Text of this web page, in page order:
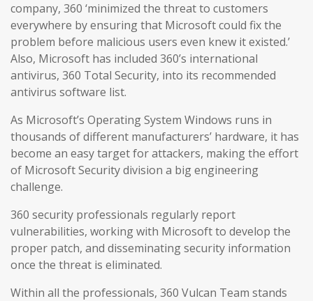
company, 360 ‘minimized the threat to customers
everywhere by ensuring that Microsoft could fix the
problem before malicious users even knew it existed.’
Also, Microsoft has included 360’s international
antivirus, 360 Total Security, into its recommended
antivirus software list.
As Microsoft’s Operating System Windows runs in
thousands of different manufacturers’ hardware, it has
become an easy target for attackers, making the effort
of Microsoft Security division a big engineering
challenge.
360 security professionals regularly report
vulnerabilities, working with Microsoft to develop the
proper patch, and disseminating security information
once the threat is eliminated.
Within all the professionals, 360 Vulcan Team stands